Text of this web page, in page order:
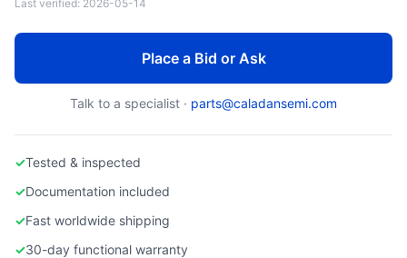
Last verified: 2026-05-14
Place a Bid or Ask
Talk to a specialist · parts@caladansemi.com
✓Tested & inspected
✓Documentation included
✓Fast worldwide shipping
✓30-day functional warranty